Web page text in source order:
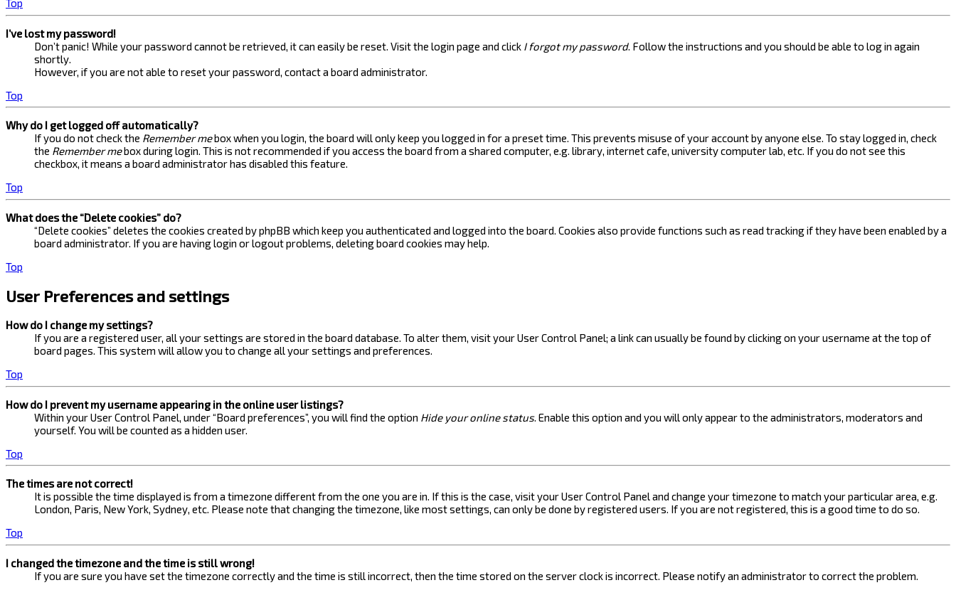
Top
I’ve lost my password!
Don’t panic! While your password cannot be retrieved, it can easily be reset. Visit the login page and click I forgot my password. Follow the instructions and you should be able to log in again
shortly.
However, if you are not able to reset your password, contact a board administrator.
Top
Why do I get logged off automatically?
If you do not check the Remember mebox when you login, the board will only keep you logged in for a preset time. This prevents misuse of your account by anyone else. To stay logged in, check
the Remember mebox during login. This is not recommended if you access the board from a shared computer, e.g. library, internet cafe, university computer lab, etc. If you do not see this
checkbox, it means a board administrator has disabled this feature.
Top
What does the “Delete cookies” do?
“Delete cookies” deletes the cookies created by phpBB which keep you authenticated and logged into the board. Cookies also provide functions such as read tracking if they have been enabled by a
board administrator. If you are having login or logout problems, deleting board cookies may help.
Top
User Preferences and settings
How do I change my settings?
If you are a registered user, all your settings are stored in the board database. To alter them, visit your User Control Panel; a link can usually be found by clicking on your username at the top of
board pages. This system will allow you to change all your settings and preferences.
Top
How do I prevent my username appearing in the online user listings?
Within your User Control Panel, under “Board preferences”, you will find the option Hide your online status. Enable this option and you will only appear to the administrators, moderators and
yourself. You will be counted as a hidden user.
Top
The times are not correct!
It is possible the time displayed is from a timezone different from the one you are in. If this is the case, visit your User Control Panel and change your timezone to match your particular area, e.g.
London, Paris, New York, Sydney, etc. Please note that changing the timezone, like most settings, can only be done by registered users. If you are not registered, this is a good time to do so.
Top
I changed the timezone and the time is still wrong!
If you are sure you have set the timezone correctly and the time is still incorrect, then the time stored on the server clock is incorrect. Please notify an administrator to correct the problem.